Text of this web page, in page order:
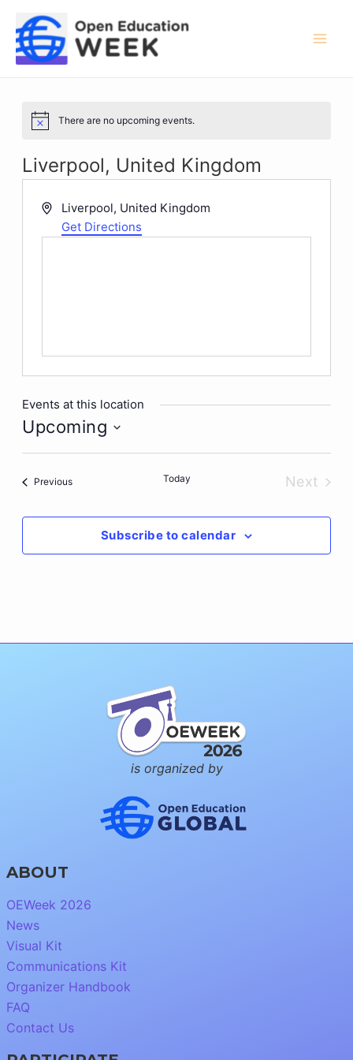
content
Notice There are no upcoming events.
Liverpool, United Kingdom
Address
Liverpool, United Kingdom
Get Directions
Events at this location
Upcoming
Select
PreviousEvents Today
Next
Subscribe to calendar
is organized by
ABOUT
OEWeek 2026
News
Visual Kit
Communications Kit
Organizer Handbook
FAQ
Contact Us